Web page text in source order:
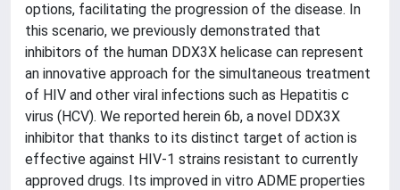
options, facilitating the progression of the disease. In
this scenario, we previously demonstrated that
inhibitors of the human DDX3X helicase can represent
an innovative approach for the simultaneous treatment
of HIV and other viral infections such as Hepatitis c
virus (HCV). We reported herein 6b, a novel DDX3X
inhibitor that thanks to its distinct target of action is
effective against HIV-1 strains resistant to currently
approved drugs. Its improved in vitro ADME properties